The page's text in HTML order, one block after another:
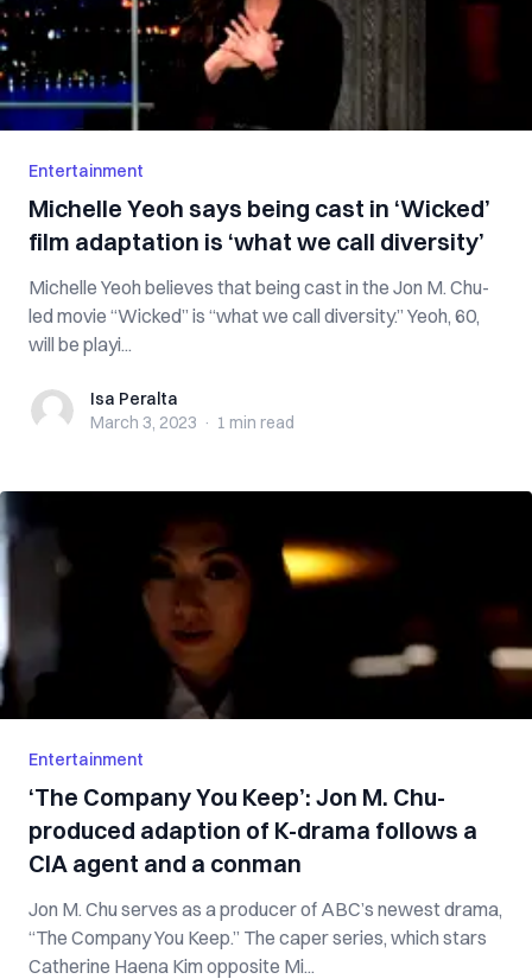
Entertainment
Michelle Yeoh says being cast in ‘Wicked’
film adaptation is ‘what we call diversity’
Michelle Yeoh believes that being cast in the Jon M. Chu-
led movie “Wicked” is “what we call diversity.” Yeoh, 60,
will be playi...
Isa PeraltaIsa Peralta
March 3, 2023 · 1 min read
Entertainment
‘The Company You Keep’: Jon M. Chu-
produced adaption of K-drama follows a
CIA agent and a conman
Jon M. Chu serves as a producer of ABC’s newest drama,
“The Company You Keep.” The caper series, which stars
Catherine Haena Kim opposite Mi...